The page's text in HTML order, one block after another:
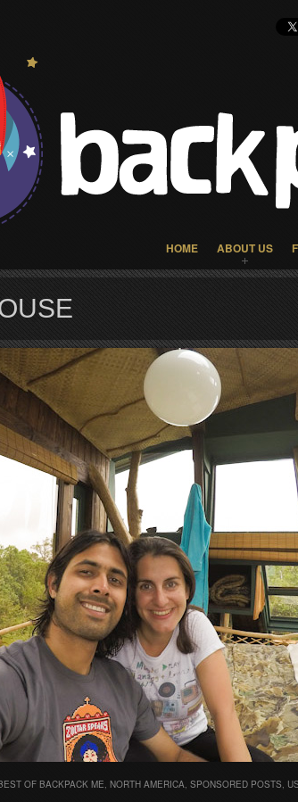
HOME ABOUT US
OF BACKPACK ME, NORTH AMERICA, SPONSORED POSTS,